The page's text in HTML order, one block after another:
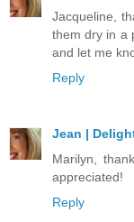
Jacqueline,
them dry in a
and let me
Reply
Jean |
Marilyn,
appreciated!
Reply